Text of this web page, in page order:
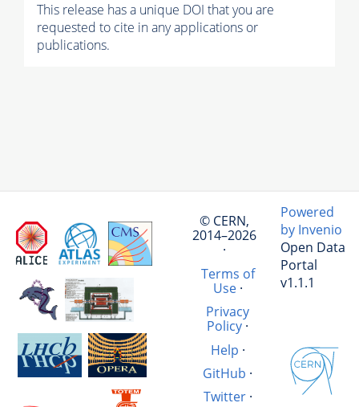
This release has a unique DOI that you are
requested to cite in any applications or
publications.
© CERN,
2014–2026
·
Terms of
Use·
Privacy
Policy ·
Help ·
GitHub ·
Twitter·
Powered
by Invenio
Open Data
Portal
v1.1.1